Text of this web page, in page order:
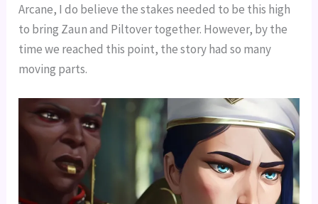
Arcane, I do believe the stakes needed to be this high
to bring Zaun and Piltover together. However, by the
time we reached this point, the story had so many
moving parts.